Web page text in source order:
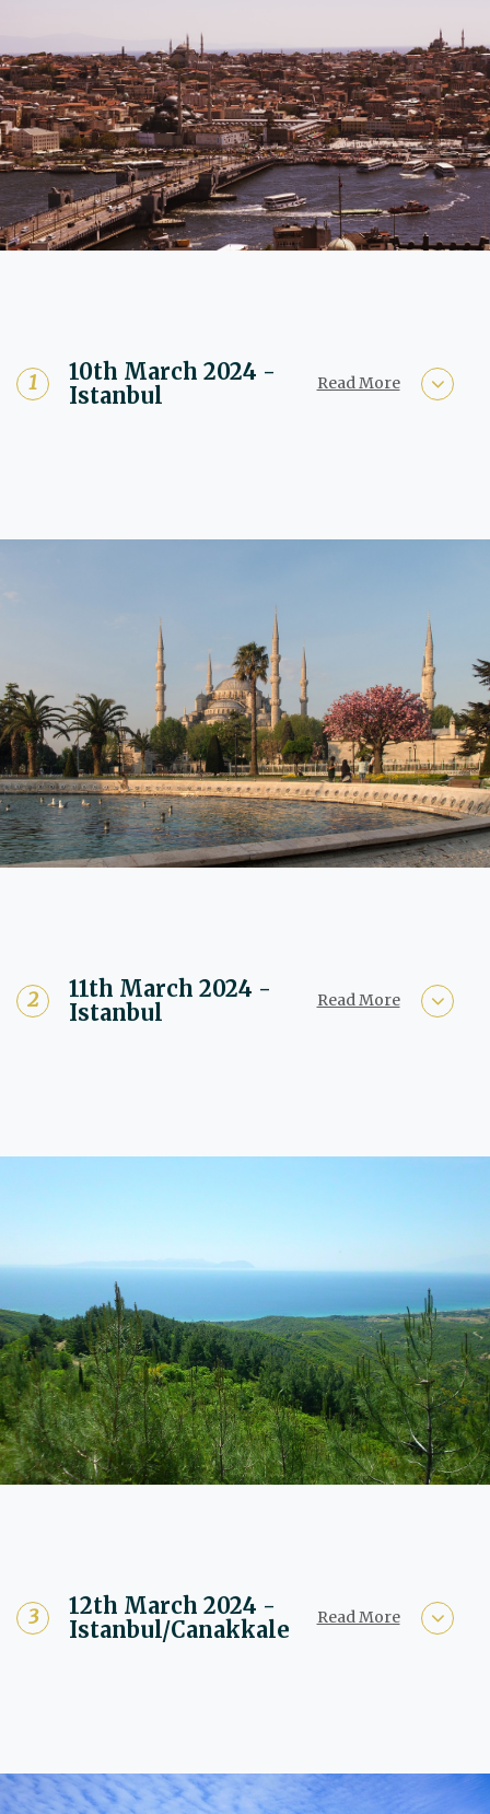
10th March 2024 -
Istanbul
Read More
11th March 2024 -
Istanbul
Read More
12th March 2024 -
Istanbul/Canakkale
Read More